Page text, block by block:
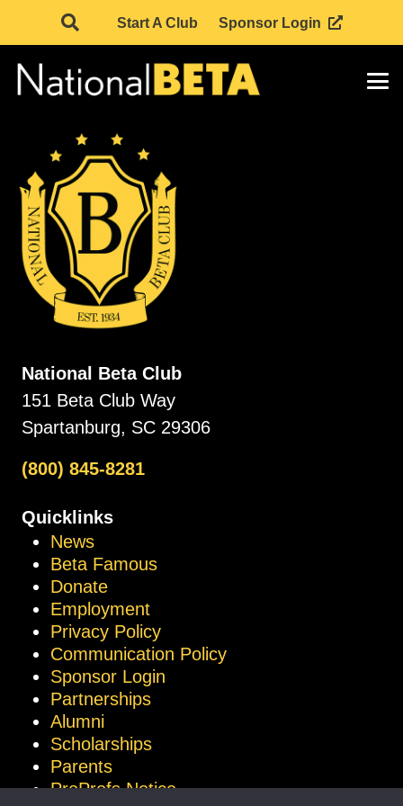
Start A Club Sponsor Login
National Beta Club
151 Beta Club Way
Spartanburg, SC 29306
(800) 845-8281
Quicklinks
News
Beta Famous
Donate
Employment
Privacy Policy
Communication Policy
Sponsor Login
Partnerships
Alumni
Scholarships
Parents
ProProfs Notice